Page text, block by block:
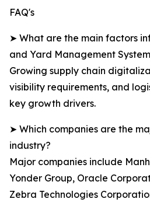
FAQ's
➤ What are the main factors
and Yard Management
Growing supply chain
visibility requirements, and
key growth drivers.
➤ Which companies are the
industry?
Major companies include
Yonder Group, Oracle
Zebra Technologies